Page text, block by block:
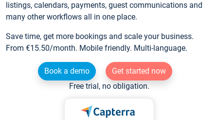
listings, calendars, payments, guest communications and
many other workflows all in one place.
Save time, get more bookings and scale your business.
From €15.50/month. Mobile friendly. Multi-language.
Book a demo
Get started now
Free trial, no obligation.